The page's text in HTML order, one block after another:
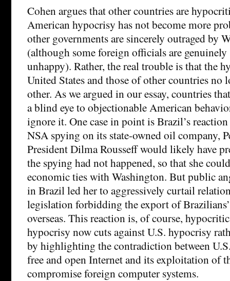
Cohen argues that other countries are
American hypocrisy has not become more
other governments are sincerely outraged by
(although some foreign officials are genuinely
unhappy). Rather, the real trouble is that the
United States and those of other countries no
other. As we argued in our essay, countries
a blind eye to objectionable American
ignore it. One case in point is Brazil’s
NSA spying on its state-owned oil company,
President Dilma Rousseff would likely have
the spying had not happened, so that she
economic ties with Washington. But public
in Brazil led her to aggressively curtail
legislation forbidding the export of
overseas. This reaction is, of course,
hypocrisy now cuts against U.S. hypocrisy
by highlighting the contradiction between
free and open Internet and its exploitation of
compromise foreign computer systems.